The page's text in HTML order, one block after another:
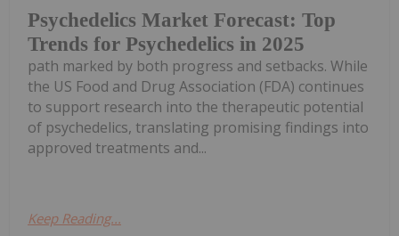
Psychedelics Market Forecast: Top
Trends for Psychedelics in 2025
path marked by both progress and setbacks. While
the US Food and Drug Association (FDA) continues
to support research into the therapeutic potential
of psychedelics, translating promising findings into
approved treatments and...
Keep Reading...